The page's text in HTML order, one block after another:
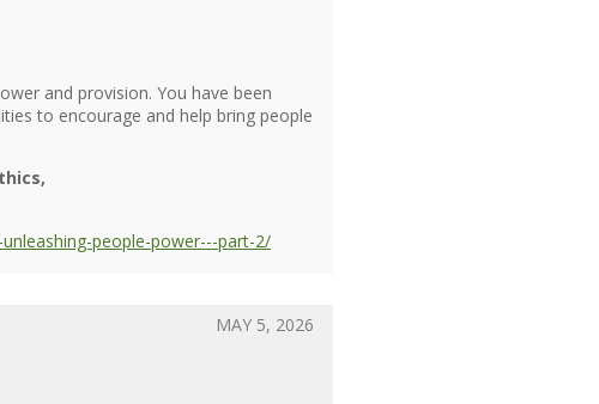
and provision. You have been
to encourage and help bring people
people-power---part-2/
MAY 5, 2026